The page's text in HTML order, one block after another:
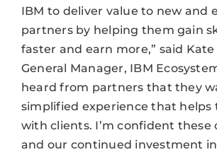
IBM to deliver value to new and
partners by helping them gain
faster and earn more,” said Kate
General Manager, IBM
heard from partners that they
simplified experience that helps
with clients. I’m confident these
and our continued investment